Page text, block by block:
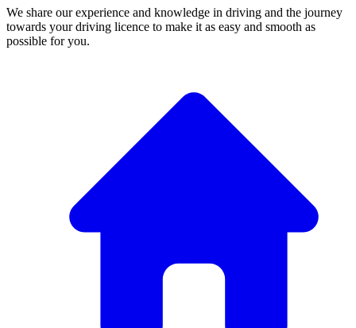
We share our experience and knowledge in driving and the journey
towards your driving licence to make it as easy and smooth as
possible for you.